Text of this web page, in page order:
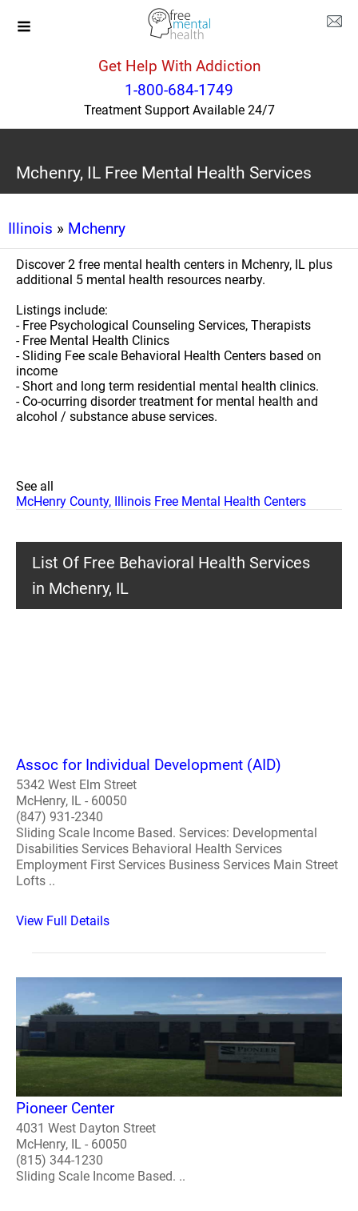
Get Help With Addiction
1-800-684-1749
Treatment Support Available 24/7
Mchenry, IL Free Mental Health Services
Illinois » Mchenry
Discover 2 free mental health centers in Mchenry, IL plus
additional 5 mental health resources nearby.
Listings include:
- Free Psychological Counseling Services, Therapists
- Free Mental Health Clinics
- Sliding Fee scale Behavioral Health Centers based on
income
- Short and long term residential mental health clinics.
- Co-ocurring disorder treatment for mental health and
alcohol / substance abuse services.
See all
McHenry County, Illinois Free Mental Health Centers
List Of Free Behavioral Health Services
in Mchenry, IL
Assoc for Individual Development (AID)
5342 West Elm Street
McHenry, IL - 60050
(847) 931-2340
Sliding Scale Income Based. Services: Developmental
Disabilities Services Behavioral Health Services
Employment First Services Business Services Main Street
Lofts ..
View Full Details
Pioneer Center
4031 West Dayton Street
McHenry, IL - 60050
(815) 344-1230
Sliding Scale Income Based. ..